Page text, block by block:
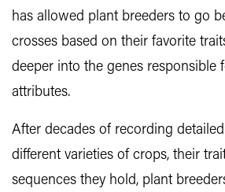
has allowed plant breeders to go
crosses based on their favorite
deeper into the genes responsible
attributes.
After decades of recording
different varieties of crops, their
sequences they hold, plant